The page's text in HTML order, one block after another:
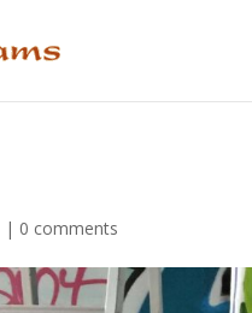
| 0 comments